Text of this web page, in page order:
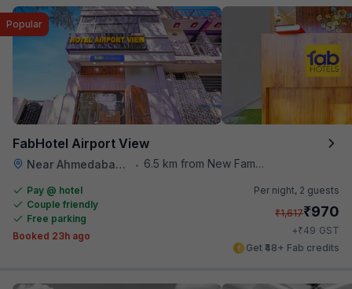
FabHotel Airport View
Near Ahmedabad Airport • 6.5 km from New Famous Samosa House
Popular
Pay @ hotel
Couple friendly
Free parking
Booked 23h ago
Per night, 2 guests
₹1,617₹970
+₹49 GST
Get ₹48+ Fab credits